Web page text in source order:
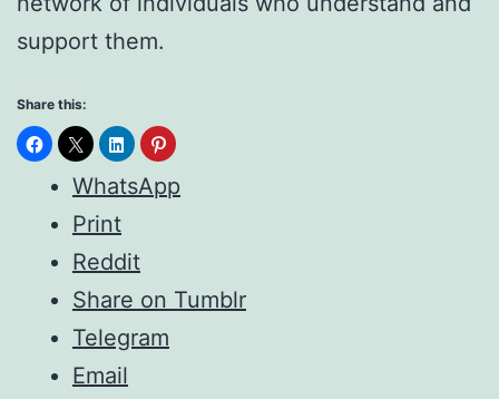
support them.
Share this:
WhatsApp
Print
Reddit
Share on Tumblr
Telegram
Email